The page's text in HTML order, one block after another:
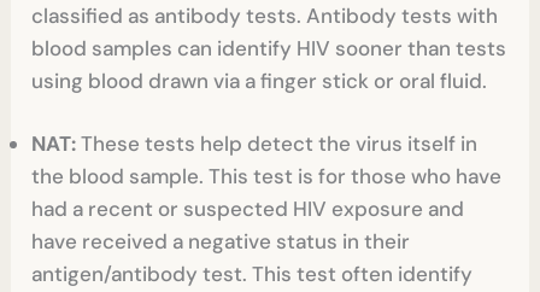
classified as antibody tests. Antibody tests with
blood samples can identify HIV sooner than tests
using blood drawn via a finger stick or oral fluid.
NAT:These tests help detect the virus itself in
the blood sample. This test is for those who have
had a recent or suspected HIV exposure and
have received a negative status in their
antigen/antibody test. This test often identify